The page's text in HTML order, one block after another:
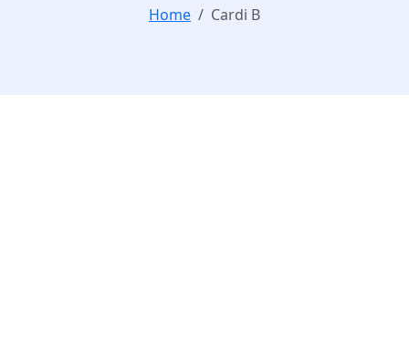
Home Cardi B